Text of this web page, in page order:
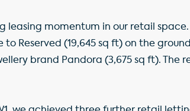
leasing momentum in our retail
to Reserved (19,645 sq ft) on the
brand Pandora (3,675 sq ft). The